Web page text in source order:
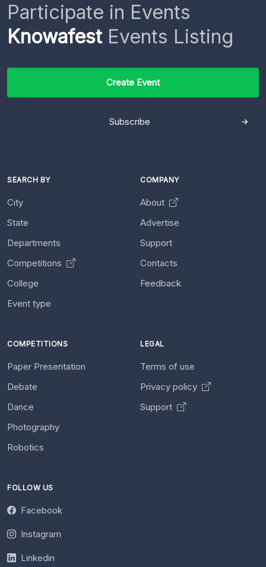
Participate in Events
KnowafestEvents Listing
Create Event
Subscribe
SEARCH BY
City
State
Departments
Competitions
College
Event type
COMPANY
About
Advertise
Support
Contacts
Feedback
COMPETITIONS
Paper Presentation
Debate
Dance
Photography
Robotics
LEGAL
Terms of use
Privacy policy
Support
FOLLOW US
Facebook
Instagram
Linkedin